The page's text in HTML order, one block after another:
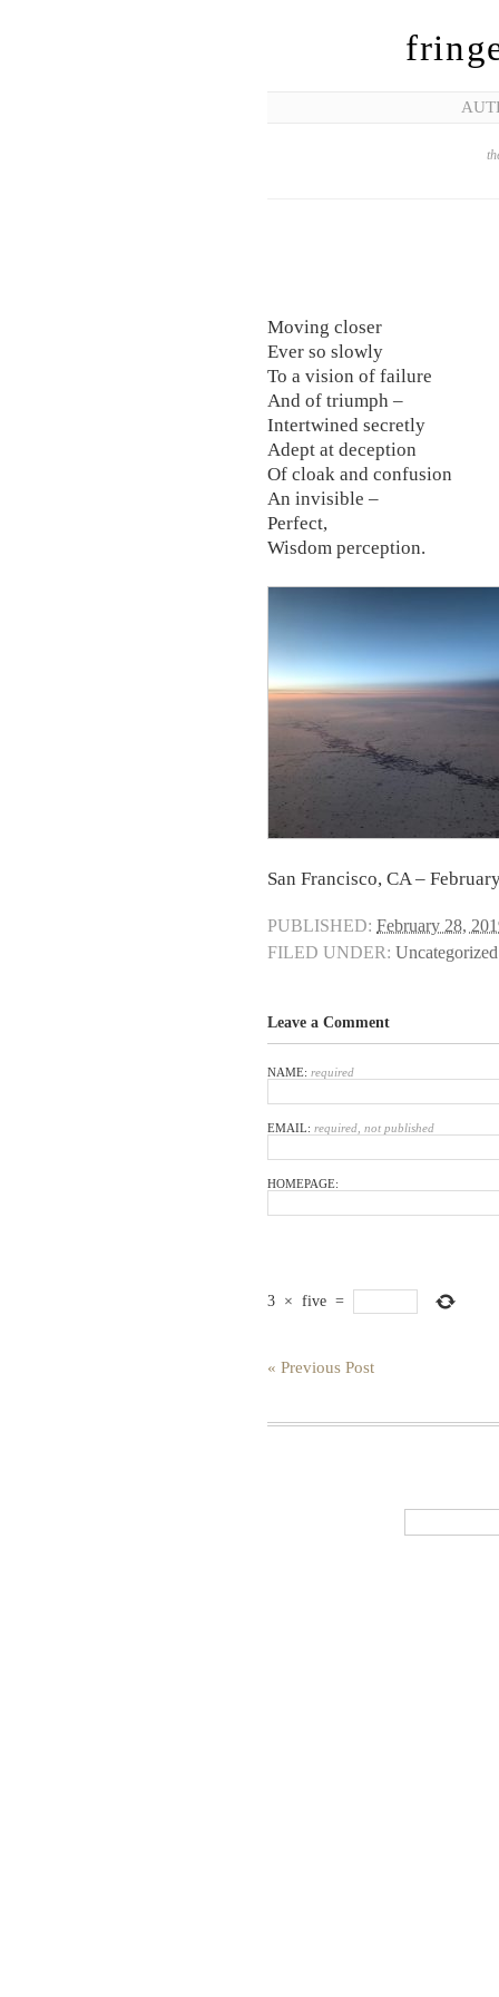
Moving closer
Ever so slowly
To a vision of failure
And of triumph –
Intertwined secretly
Adept at deception
Of cloak and confusion
An invisible –
Perfect,
Wisdom perception.
San Francisco, CA –
PUBLISHED: February 28,
FILED UNDER: Uncategorized
Leave a Comment
NAME: required
EMAIL: required, not published
HOMEPAGE:
3 × five =
« Previous Post